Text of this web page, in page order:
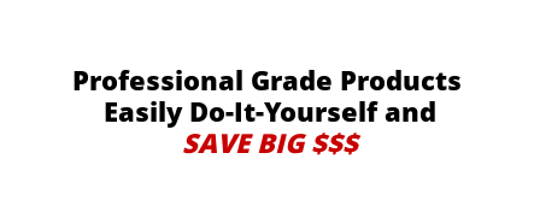
Professional Grade Products
Easily Do-It-Yourself and
SAVE BIG $$$